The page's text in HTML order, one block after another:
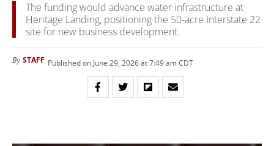
The funding would advance water infrastructure at
Heritage Landing, positioning the 50-acre Interstate 22
site for new business development.
By STAFF Published on June 29, 2026 at 7:49 am CDT